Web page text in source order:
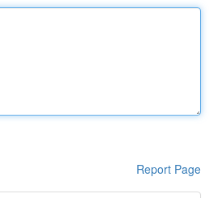
Report Page